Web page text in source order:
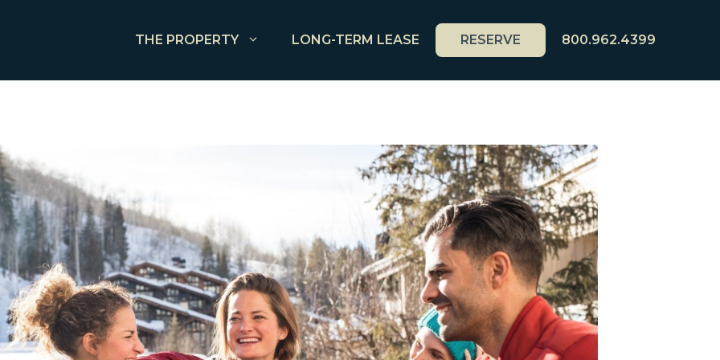
THE PROPERTY LONG-TERM LEASE RESERVE 800.962.4399